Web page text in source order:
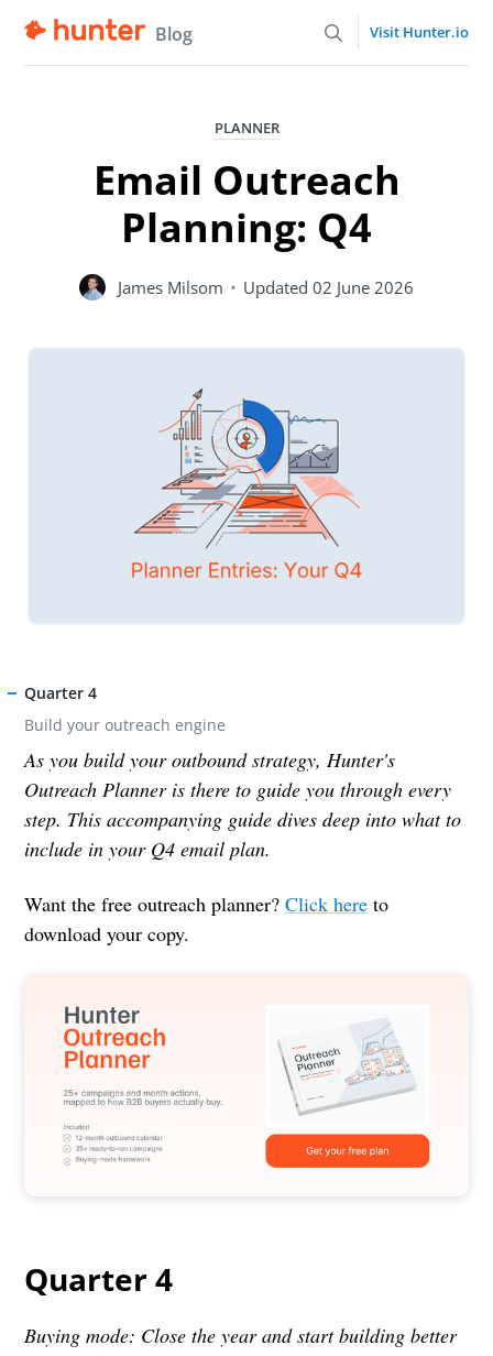
Blog Visit Hunter.io
PLANNER
Email Outreach
Planning: Q4
James Milsom • Updated 02 June 2026
Quarter 4
Build your outreach engine
As you build your outbound strategy, Hunter's
Outreach Planner is there to guide you through every
step. This accompanying guide dives deep into what to
include in your Q4 email plan.
Want the free outreach planner?Click here to
download your copy.
Quarter 4
Buying mode: Close the year and start building better